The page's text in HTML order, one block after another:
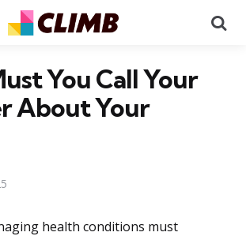
You Call Your
About Your
health conditions must